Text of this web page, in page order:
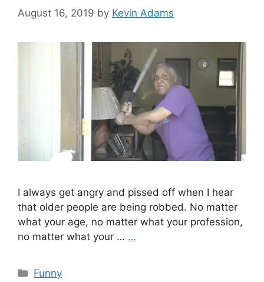
August 16, 2019 by Kevin Adams
I always get angry and pissed off when I hear
that older people are being robbed. No matter
what your age, no matter what your profession,
no matter what your … …
Categories
Funny